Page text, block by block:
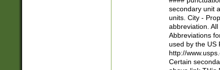
W]|RI|S[CD]
(?!0{5})\d{5}(-\d
secondary unit
units. City -
abbreviation.
Abbreviations
used by the US
http://
Certain